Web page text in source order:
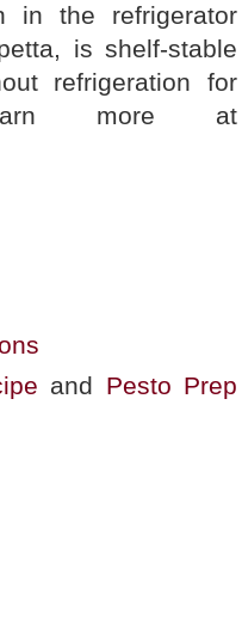
in the refrigerator
is shelf-stable
refrigeration for
more at
and Pesto Prep